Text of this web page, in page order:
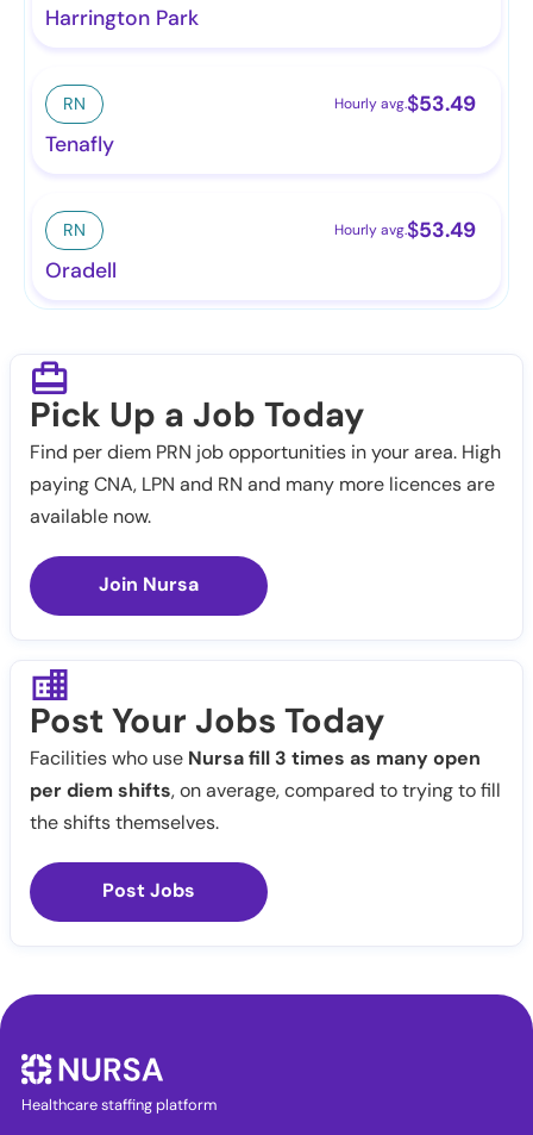
Harrington Park
RN Hourly avg.$53.49
Tenafly
RN Hourly avg.$53.49
Oradell
Pick Up a Job Today
Find per diem PRN job opportunities in your area. High
paying CNA, LPN and RN and many more licences are
available now.
Join Nursa
Post Your Jobs Today
Facilities who use Nursa fill 3 times as many open
per diem shifts, on average, compared to trying to fill
the shifts themselves.
Post Jobs
Healthcare staffing platform